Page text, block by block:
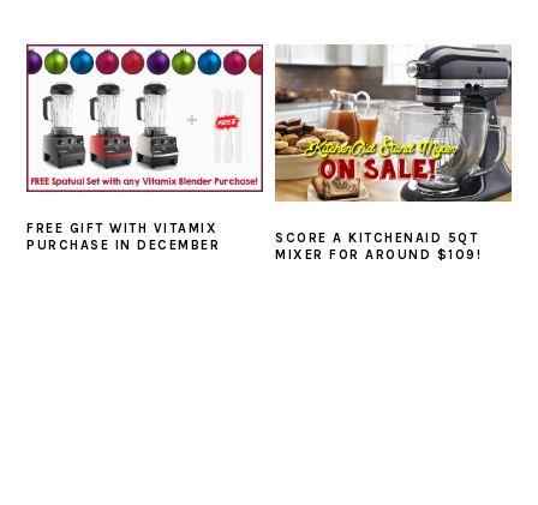
FREE GIFT WITH VITAMIX
PURCHASE IN DECEMBER
SCORE A KITCHENAID 5QT
MIXER FOR AROUND $109!